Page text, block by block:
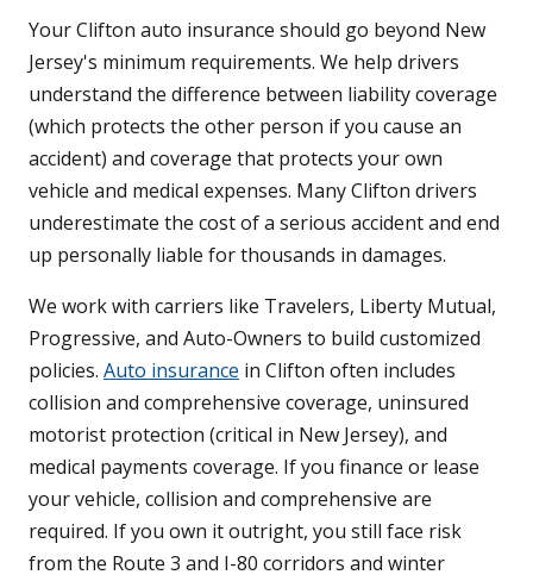
Your Clifton auto insurance should go beyond New
Jersey's minimum requirements. We help drivers
understand the difference between liability coverage
(which protects the other person if you cause an
accident) and coverage that protects your own
vehicle and medical expenses. Many Clifton drivers
underestimate the cost of a serious accident and end
up personally liable for thousands in damages.
We work with carriers like Travelers, Liberty Mutual,
Progressive, and Auto-Owners to build customized
policies. Auto insurance in Clifton often includes
collision and comprehensive coverage, uninsured
motorist protection (critical in New Jersey), and
medical payments coverage. If you finance or lease
your vehicle, collision and comprehensive are
required. If you own it outright, you still face risk
from the Route 3 and I-80 corridors and winter